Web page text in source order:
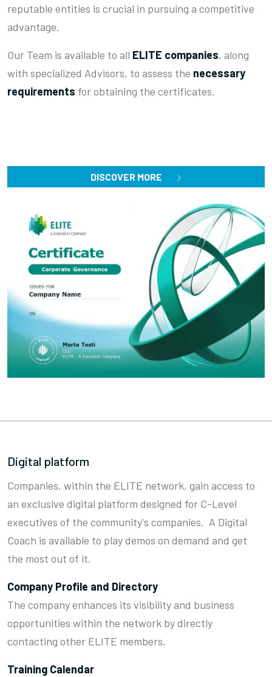
reputable entities is crucial in pursuing a competitive
advantage.
Our Team is available to all ELITE companies, along
with specialized Advisors, to assess the necessary
requirements for obtaining the certificates.
DISCOVER MORE
Digital platform
Companies, within the ELITE network, gain access to
an exclusive digital platform designed for C-Level
executives of the community's companies. A Digital
Coach is available to play demos on demand and get
the most out of it.
Company Profile and Directory
The company enhances its visibility and business
opportunities within the network by directly
contacting other ELITE members.
Training Calendar